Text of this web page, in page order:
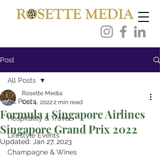
Post
All Posts
Hospitality & Travel
Lifestyle Events
Champagne & Wines
All Posts
Formula 1 Singapore Airlines
Singapore Grand Prix 2022
Rosette Media
Oct 4, 20222 min read
Updated: Jan 27, 2023